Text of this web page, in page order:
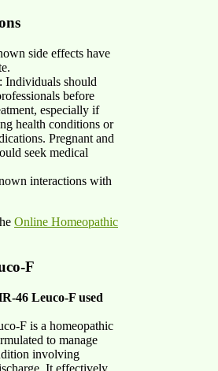
side effects have
: Individuals should
before
especially if
health conditions or
Pregnant and
seek medical
interactions with
Online Homeopathic
F
46 Leuco-F used
F is a homeopathic
to manage
involving
It effectively